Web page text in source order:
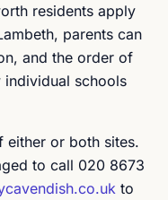
residents apply
parents can
and the order of
schools
either or both sites.
to call 020 8673
to